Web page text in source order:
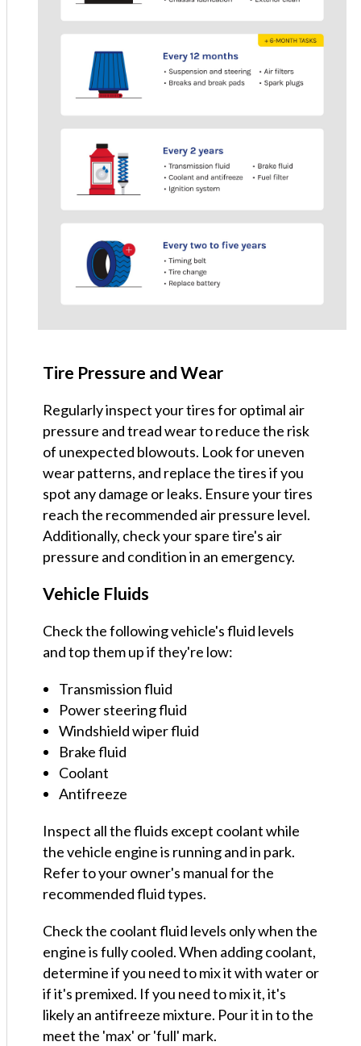
Tire Pressure and Wear
Regularly inspect your tires for optimal air
pressure and tread wear to reduce the risk
of unexpected blowouts. Look for uneven
wear patterns, and replace the tires if you
spot any damage or leaks. Ensure your tires
reach the recommended air pressure level.
Additionally, check your spare tire's air
pressure and condition in an emergency.
Vehicle Fluids
Check the following vehicle's fluid levels
and top them up if they're low:
Transmission fluid
Power steering fluid
Windshield wiper fluid
Brake fluid
Coolant
Antifreeze
Inspect all the fluids except coolant while
the vehicle engine is running and in park.
Refer to your owner's manual for the
recommended fluid types.
Check the coolant fluid levels only when the
engine is fully cooled. When adding coolant,
determine if you need to mix it with water or
if it's premixed. If you need to mix it, it's
likely an antifreeze mixture. Pour it in to the
meet the 'max' or 'full' mark.